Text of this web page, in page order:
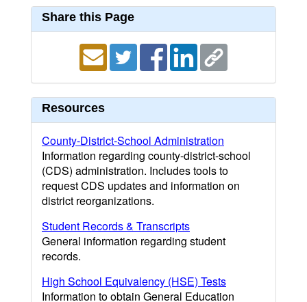
Share this Page
Resources
County-District-School Administration
Information regarding county-district-school
(CDS) administration. Includes tools to
request CDS updates and information on
district reorganizations.
Student Records & Transcripts
General information regarding student
records.
High School Equivalency (HSE) Tests
Information to obtain General Education